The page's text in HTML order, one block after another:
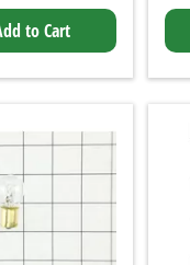
to Cart